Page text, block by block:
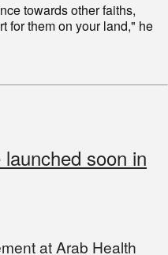
towards other faiths,
for them on your land," he
soon in
at Arab Health